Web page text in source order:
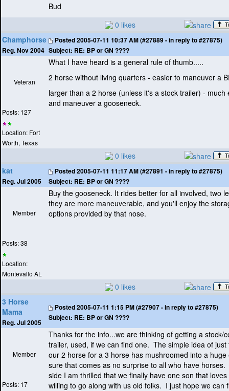
Bud
0 likes
Champhorse
Reg. Nov 2004
Posted2005-07-11 10:37 AM (#27889 - in reply to #27875)
Subject: RE: BP or GN ????
Veteran
Posts: 127
Location: Fort
Worth, Texas
What I have heard is a general rule of thumb.....
2 horse without living quarters - easier to maneuver a
larger than a 2 horse (unless it's a stock trailer) - much
and maneuver a gooseneck.
0 likes
kat
Reg. Jul 2005
Posted2005-07-11 11:17 AM (#27891 - in reply to #27875)
Subject: RE: BP or GN ????
Member
Posts: 38
Location:
Montevallo AL
Buy the gooseneck. It rides better for all involved, two
they are more maneuverable, and you'll enjoy the
options provided by that nose.
0 likes
3 Horse
Mama
Reg. Jul 2005
Posted2005-07-11 1:15 PM (#27907 - in reply to #27875)
Subject: RE: BP or GN ????
Member
Posts: 17
Thanks for the info...we are thinking of getting a stock/
trailer, used, if we can find one. The simple idea of just
our 2 horse for a 3 horse has mushroomed into a
sure that comes as no surprise to all who have
side I am thrilled that we finally have one son that
willing to go along with us old folks. I just hope we can